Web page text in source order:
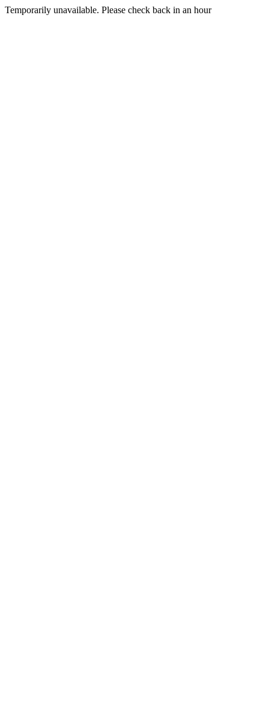
Temporarily unavailable. Please check back in an hour